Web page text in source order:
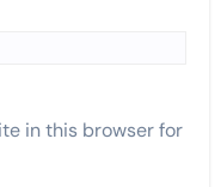
in this browser for